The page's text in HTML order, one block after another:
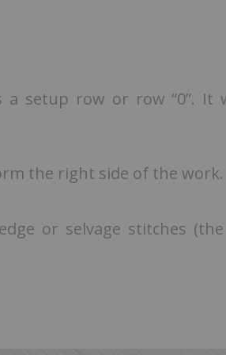
setup row or row “0”. It
the right side of the work.
or selvage stitches